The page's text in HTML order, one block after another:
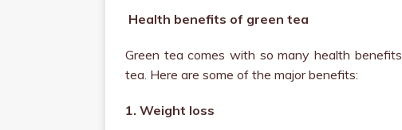
Health benefits of green tea
Green tea comes with so many health
tea. Here are some of the major benefits:
1. Weight loss